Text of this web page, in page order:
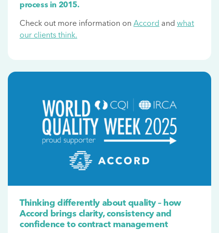
process in 2015.
Check out more information on Accord and what
our clients think.
Thinking differently about quality – how
Accord brings clarity, consistency and
confidence to contract management